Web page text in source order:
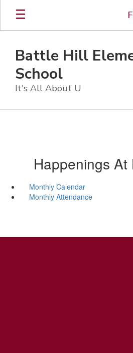
Skip
main
Battle Hill
School
It's All About U
Happenings At
Monthly Calendar
Monthly Attendance